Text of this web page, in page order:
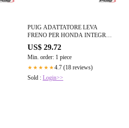
PUIG ADATTATORE LEVA
FRENO PER HONDA INTEGRA
750 14-15 NERO
US$ 29.72
Min. order: 1 piece
★★★★★4.7 (18 reviews)
Sold : Login>>